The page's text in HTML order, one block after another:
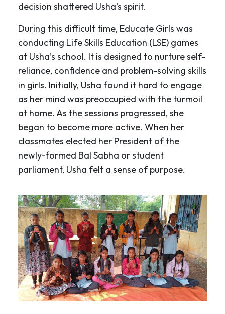
decision shattered Usha’s spirit.
During this difficult time, Educate Girls was
conducting Life Skills Education (LSE) games
at Usha’s school. It is designed to nurture self-
reliance, confidence and problem-solving skills
in girls. Initially, Usha found it hard to engage
as her mind was preoccupied with the turmoil
at home. As the sessions progressed, she
began to become more active. When her
classmates elected her President of the
newly-formed Bal Sabha or student
parliament, Usha felt a sense of purpose.